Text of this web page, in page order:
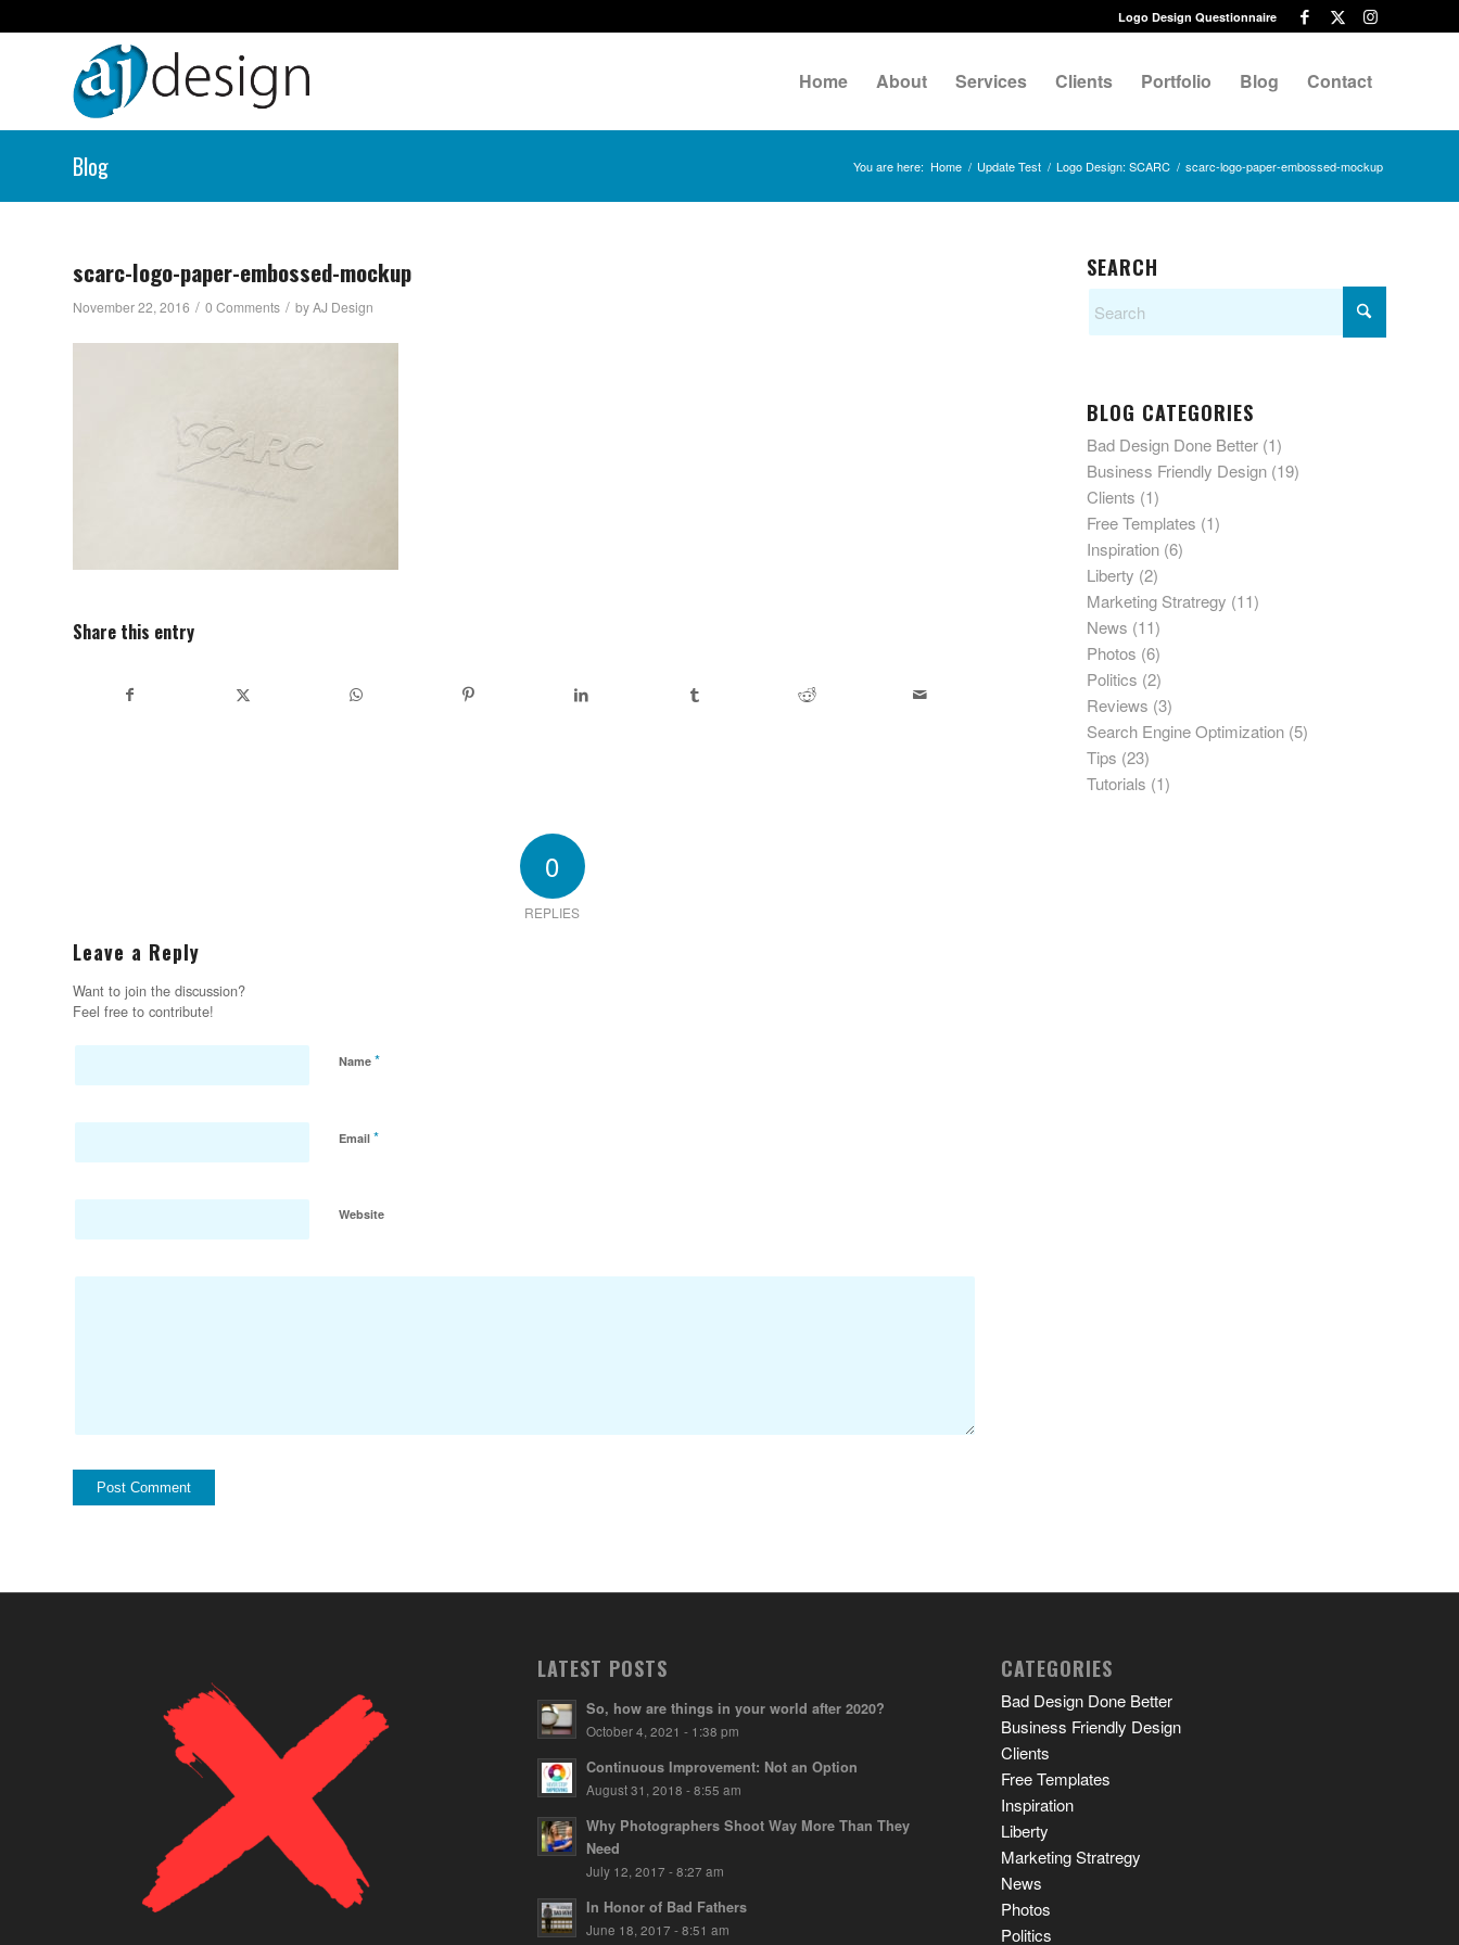
Logo Design Questionnaire
Home About Services Clients Portfolio Blog Contact
Blog You are here: Home / Update Test / Logo Design: SCARC / scarc-logo-paper-embossed-mockup
scarc-logo-paper-embossed-mockup
November 22, 2016 / 0 Comments / byAJ Design
Share this entry
0
REPLIES
Leave a Reply
Want to join the discussion?
Feel free to contribute!
Name *
Email *
Website
SEARCH
BLOG CATEGORIES
Bad Design Done Better (1)
Business Friendly Design (19)
Clients (1)
Free Templates (1)
Inspiration (6)
Liberty (2)
Marketing Stratregy (11)
News (11)
Photos (6)
Politics (2)
Reviews (3)
Search Engine Optimization (5)
Tips (23)
Tutorials (1)
LATEST POSTS
So, how are things in your world after 2020?
October 4, 2021 - 1:38 pm
Continuous Improvement: Not an Option
August 31, 2018 - 8:55 am
Why Photographers Shoot Way More Than They
Need
July 12, 2017 - 8:27 am
In Honor of Bad Fathers
June 18, 2017 - 8:51 am
CATEGORIES
Bad Design Done Better
Business Friendly Design
Clients
Free Templates
Inspiration
Liberty
Marketing Stratregy
News
Photos
Politics